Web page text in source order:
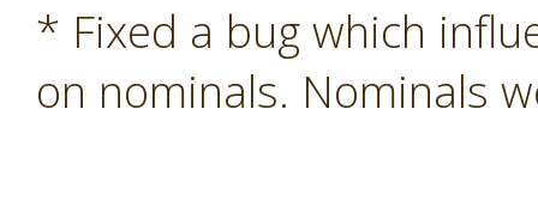
* Fixed a bug which
on nominals. Nominals